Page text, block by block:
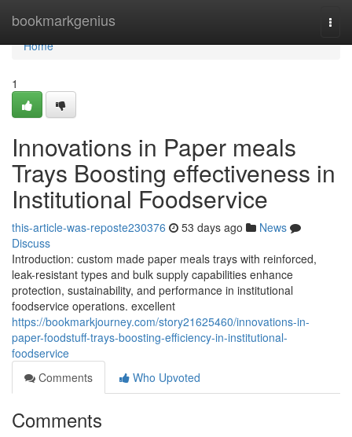
bookmarkgenius
Home
Home
1
Innovations in Paper meals
Trays Boosting effectiveness in
Institutional Foodservice
this-article-was-reposte230376 53 days ago
News
Discuss
Introduction: custom made paper meals trays with reinforced,
leak-resistant types and bulk supply capabilities enhance
protection, sustainability, and performance in institutional
foodservice operations. excellent
https://bookmarkjourney.com/story21625460/innovations-in-
paper-foodstuff-trays-boosting-efficiency-in-institutional-
foodservice
Comments
Who Upvoted
Comments